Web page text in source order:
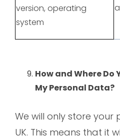
version, operating
system
How and Where Do
My Personal Data?
We will only store
UK. This means that it